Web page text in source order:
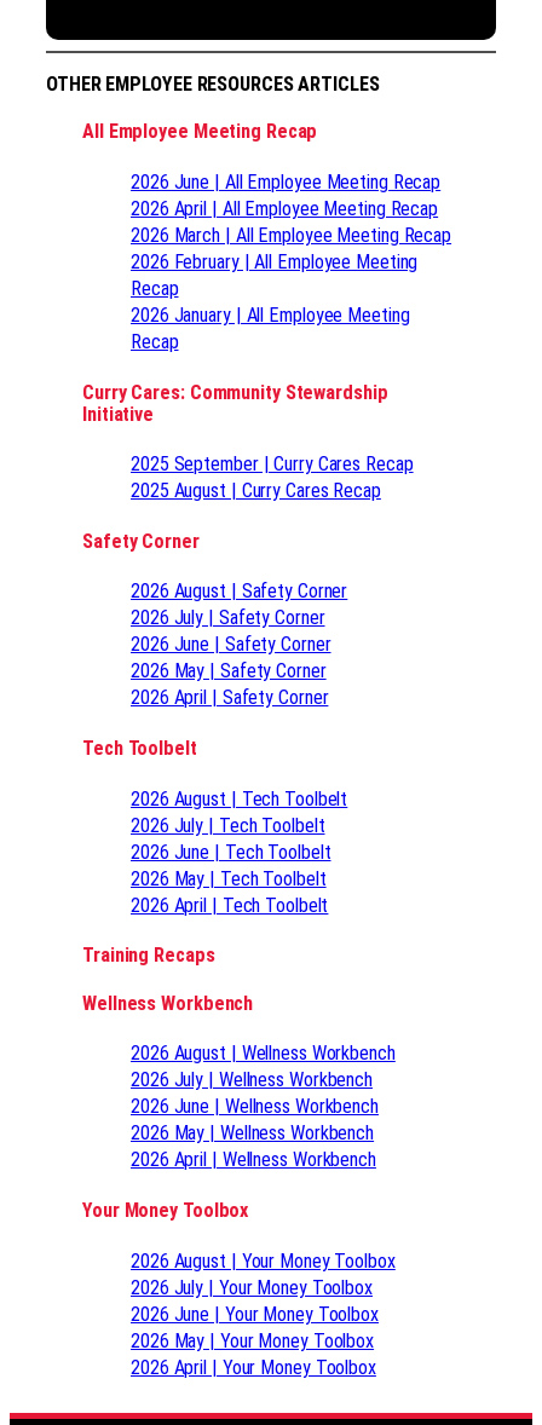
OTHER EMPLOYEE RESOURCES ARTICLES
All Employee Meeting Recap
2026 June | All Employee Meeting Recap
2026 April | All Employee Meeting Recap
2026 March | All Employee Meeting Recap
2026 February | All Employee Meeting
Recap
2026 January | All Employee Meeting
Recap
Curry Cares: Community Stewardship
Initiative
2025 September | Curry Cares Recap
2025 August | Curry Cares Recap
Safety Corner
2026 August | Safety Corner
2026 July | Safety Corner
2026 June | Safety Corner
2026 May | Safety Corner
2026 April | Safety Corner
Tech Toolbelt
2026 August | Tech Toolbelt
2026 July | Tech Toolbelt
2026 June | Tech Toolbelt
2026 May | Tech Toolbelt
2026 April | Tech Toolbelt
Training Recaps
Wellness Workbench
2026 August | Wellness Workbench
2026 July | Wellness Workbench
2026 June | Wellness Workbench
2026 May | Wellness Workbench
2026 April | Wellness Workbench
Your Money Toolbox
2026 August | Your Money Toolbox
2026 July | Your Money Toolbox
2026 June | Your Money Toolbox
2026 May | Your Money Toolbox
2026 April | Your Money Toolbox